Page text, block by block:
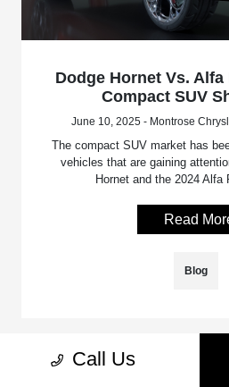
Dodge Hornet Vs. Alfa
Compact SUV
June 10, 2025 - Montrose
The compact SUV market has
vehicles that are gaining
Hornet and the 2024 Alfa
Read
Blog
Call Us